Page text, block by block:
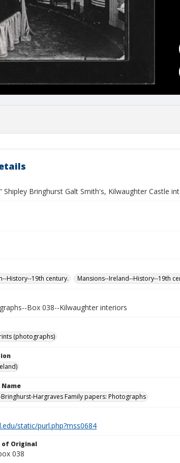
Shipley Bringhurst Galt Smith's, Kilwaughter Castle
History--19th century.
Mansions--Ireland--History--19th
Box 038--Kilwaughter interiors
(photographs)
Bringhurst-Hargraves Family papers: Photographs
static/purl.php?mss0684
of Original
038